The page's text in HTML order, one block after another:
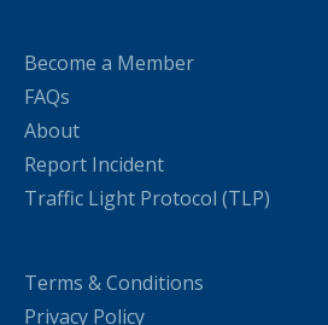
Become a Member
FAQs
About
Report Incident
Traffic Light Protocol (TLP)
Terms & Conditions
Privacy Policy